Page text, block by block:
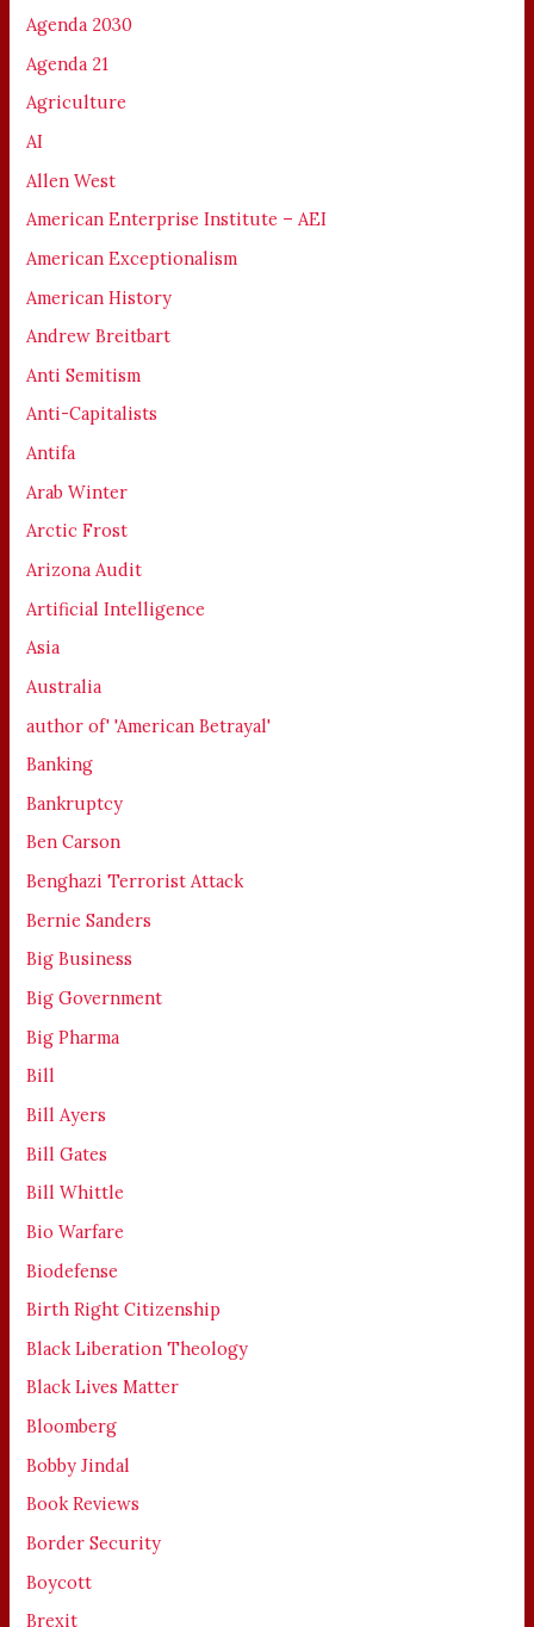
Agenda 2030
Agenda 21
Agriculture
AI
Allen West
American Enterprise Institute – AEI
American Exceptionalism
American History
Andrew Breitbart
Anti Semitism
Anti-Capitalists
Antifa
Arab Winter
Arctic Frost
Arizona Audit
Artificial Intelligence
Asia
Australia
author of' 'American Betrayal'
Banking
Bankruptcy
Ben Carson
Benghazi Terrorist Attack
Bernie Sanders
Big Business
Big Government
Big Pharma
Bill
Bill Ayers
Bill Gates
Bill Whittle
Bio Warfare
Biodefense
Birth Right Citizenship
Black Liberation Theology
Black Lives Matter
Bloomberg
Bobby Jindal
Book Reviews
Border Security
Boycott
Brexit